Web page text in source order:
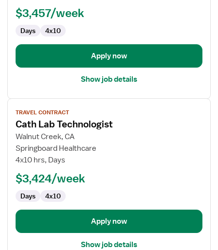
Technologist
$3,457/week
Days 4x10
Apply now
Show job details
View
job
details
for
Cath
Lab
TRAVEL CONTRACT
Cath Lab Technologist
Walnut Creek, CA
Springboard Healthcare
4x10 hrs, Days
$3,424/week
Days 4x10
Apply now
Show job details